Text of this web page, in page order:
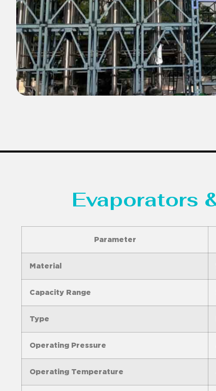
Evaporators
Parameter
Material
Capacity Range
Type
Operating Pressure
Operating Temperature